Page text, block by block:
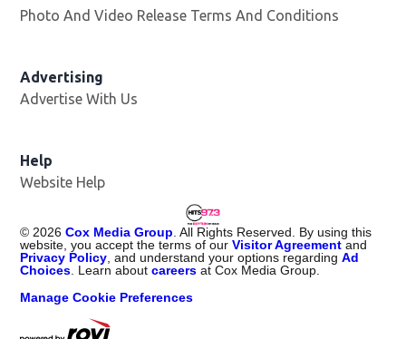
Photo And Video Release Terms And Conditions
Advertising
Advertise With Us
Help
Website Help
© 2026 Cox Media Group . All Rights Reserved. By using this
website, you accept the terms of ourVisitor Agreement and
Privacy Policy , and understand your options regardingAd
Choices . Learn aboutcareers at Cox Media Group.
Manage Cookie Preferences